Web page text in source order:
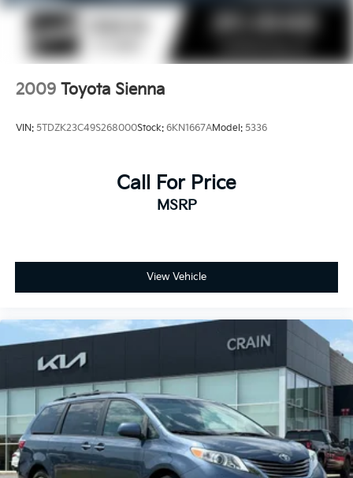
2009 Toyota Sienna
VIN: 5TDZK23C49S268000Stock: 6KN1667AModel: 5336
Call For Price
MSRP
View Vehicle